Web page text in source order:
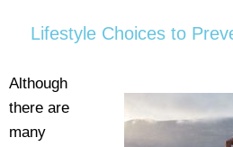
Lifestyle Choices to
Although
there are
many